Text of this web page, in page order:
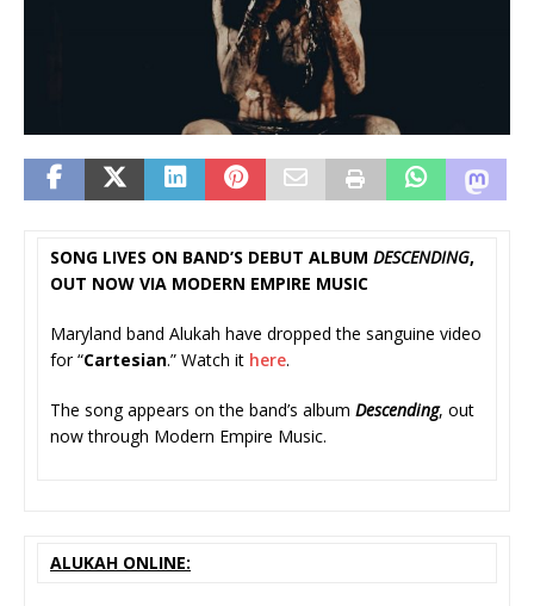
SONG LIVES ON BAND’S DEBUT ALBUM DESCENDING,
OUT NOW VIA MODERN EMPIRE MUSIC
Maryland band Alukah have dropped the sanguine video
for “Cartesian.” Watch it here.
The song appears on the band’s album Descending, out
now through Modern Empire Music.
ALUKAH ONLINE: